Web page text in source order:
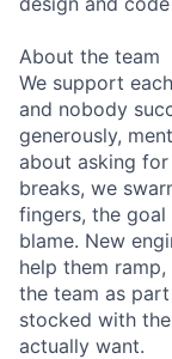
About the team
We support
and nobody
generously,
about asking
breaks, we
fingers, the
blame. New
help them
the team as
stocked with
actually want.